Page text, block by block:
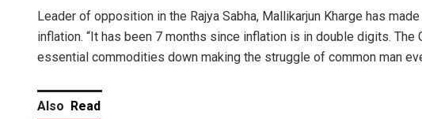
Leader of opposition in the Rajya Sabha, Mallikarjun Kharge has
inflation. “It has been 7 months since inflation is in double digits.
essential commodities down making the struggle of common man
Also Read